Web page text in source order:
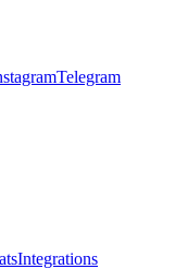
Telegram
Integrations